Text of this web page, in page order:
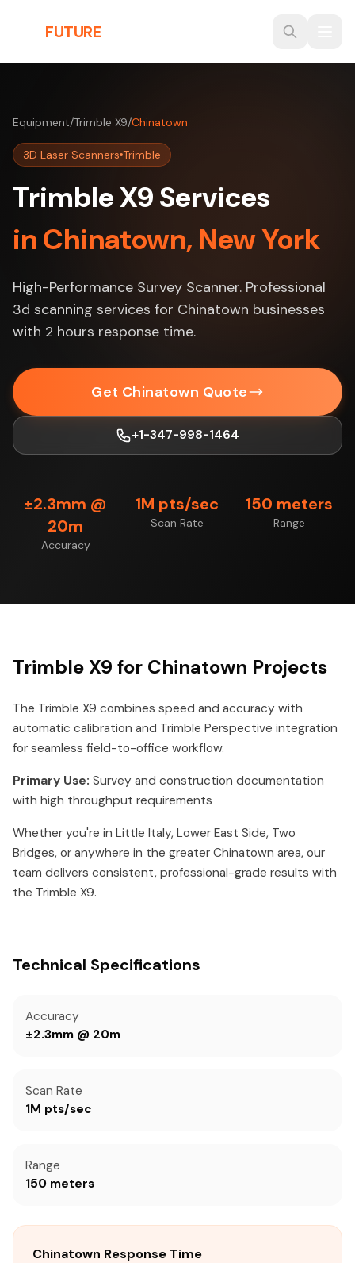
FUTURE
Equipment/Trimble X9/Chinatown
3D Laser Scanners Trimble
Trimble X9 Services
in Chinatown, New York
High-Performance Survey Scanner. Professional
3d scanning services for Chinatown businesses
with 2 hours response time.
Get Chinatown Quote
+1-347-998-1464
±2.3mm @
20m
Accuracy
1M pts/sec
Scan Rate
150 meters
Range
Trimble X9 for Chinatown Projects
The Trimble X9 combines speed and accuracy with
automatic calibration and Trimble Perspective integration
for seamless field-to-office workflow.
Primary Use: Survey and construction documentation
with high throughput requirements
Whether you're in Little Italy, Lower East Side, Two
Bridges, or anywhere in the greater Chinatown area, our
team delivers consistent, professional-grade results with
the Trimble X9.
Technical Specifications
Accuracy
±2.3mm @ 20m
Scan Rate
1M pts/sec
Range
150 meters
Chinatown Response Time